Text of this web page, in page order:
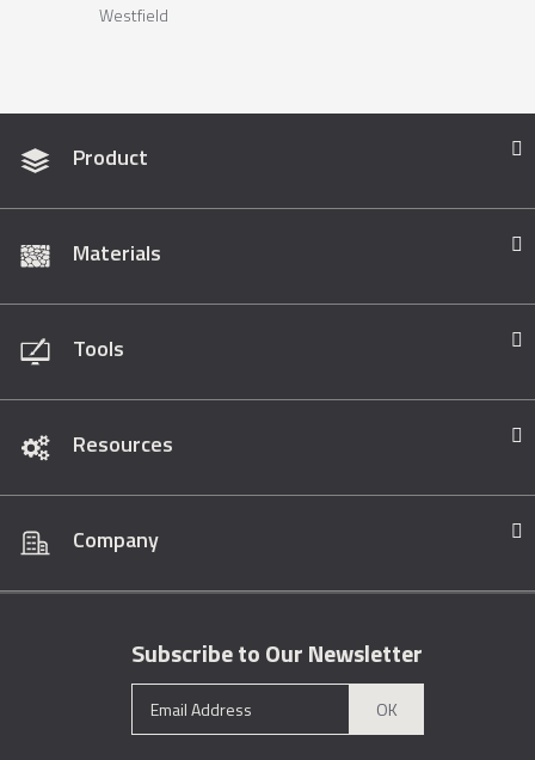
Westfield
Product
Materials
Tools
Resources
Company
Subscribe to Our Newsletter
OK